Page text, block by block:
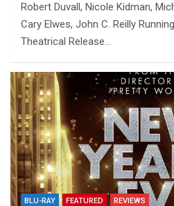
Robert Duvall, Nicole Kidman,
Cary Elwes, John C. Reilly
Theatrical Release…
BLU-RAY FEATURED REVIEWS